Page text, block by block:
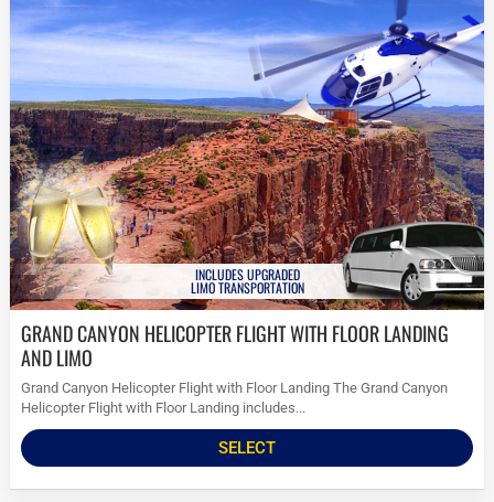
INCLUDES UPGRADED
LIMO TRANSPORTATION
GRAND CANYON HELICOPTER FLIGHT WITH FLOOR LANDING
AND LIMO
Grand Canyon Helicopter Flight with Floor Landing The Grand Canyon
Helicopter Flight with Floor Landing includes...
SELECT